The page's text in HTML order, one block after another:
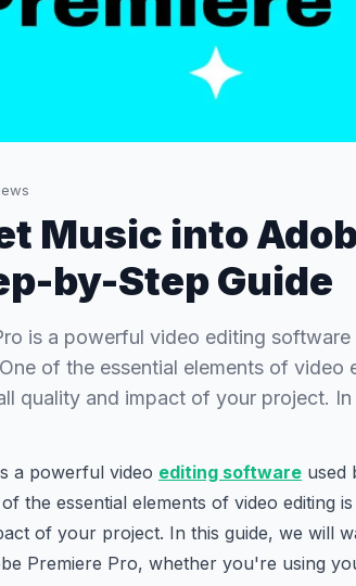
Music into
by-Step Guide
is a powerful video editing
of the essential elements of video
quality and impact of your project.
a powerful video editing software used
the essential elements of video editing
of your project. In this guide, we will
Premiere Pro, whether you're using